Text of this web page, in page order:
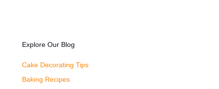
Explore Our Blog
Cake Decorating Tips
Baking Recipes